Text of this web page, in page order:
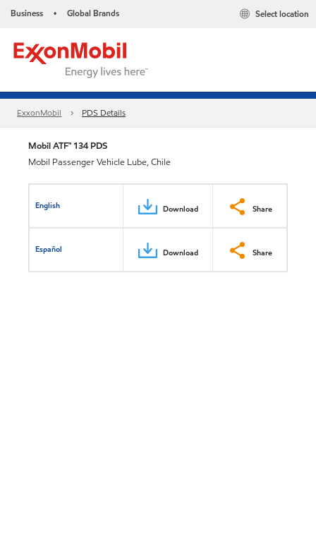
Business • Global Brands Select location
ExxonMobil PDS Details
Mobil ATF™ 134 PDS
Mobil Passenger Vehicle Lube, Chile
English Download Share
Español Download Share